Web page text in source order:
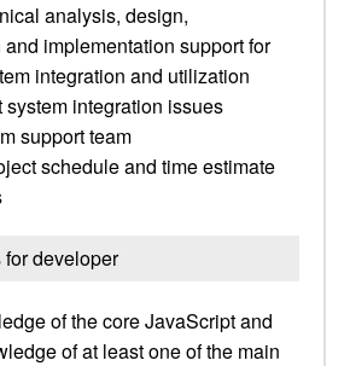
analysis, design,
implementation support for
integration and utilization
system integration issues
support team
schedule and time estimate
developer
of the core JavaScript and
of at least one of the main